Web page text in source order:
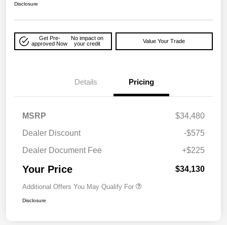
Disclosure
Get Pre-
approved Now
No impact on
your credit
Value Your Trade
Details Pricing
MSRP
$34,480
Dealer Discount
-$575
Dealer Document Fee
+$225
Your Price $34,130
Additional Offers You May Qualify For
Disclosure